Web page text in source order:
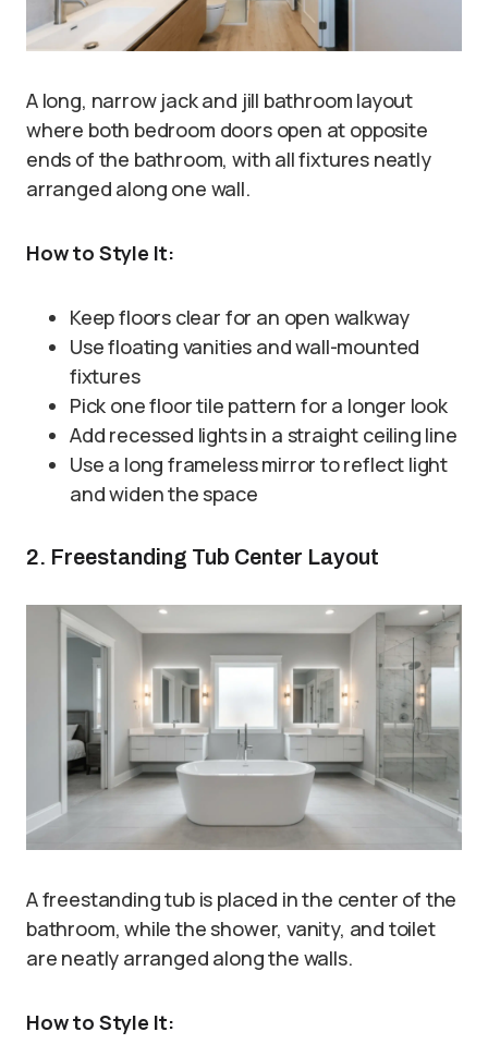
A long, narrow jack and jill bathroom layout
where both bedroom doors open at opposite
ends of the bathroom, with all fixtures neatly
arranged along one wall.
How to Style It:
Keep floors clear for an open walkway
Use floating vanities and wall-mounted
fixtures
Pick one floor tile pattern for a longer look
Add recessed lights in a straight ceiling line
Use a long frameless mirror to reflect light
and widen the space
2. Freestanding Tub Center Layout
A freestanding tub is placed in the center of the
bathroom, while the shower, vanity, and toilet
are neatly arranged along the walls.
How to Style It: